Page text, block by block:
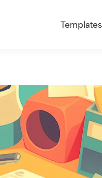
Templates